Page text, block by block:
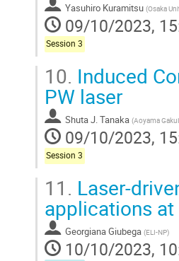
Yasuhiro Kuramitsu (Osaka
09/10/2023,
Session 3
10. Induced
PW laser
Shuta J. Tanaka (Aoyama
09/10/2023,
Session 3
11. Laser-
applications
Georgiana Giubega (ELI-NP)
10/10/2023,